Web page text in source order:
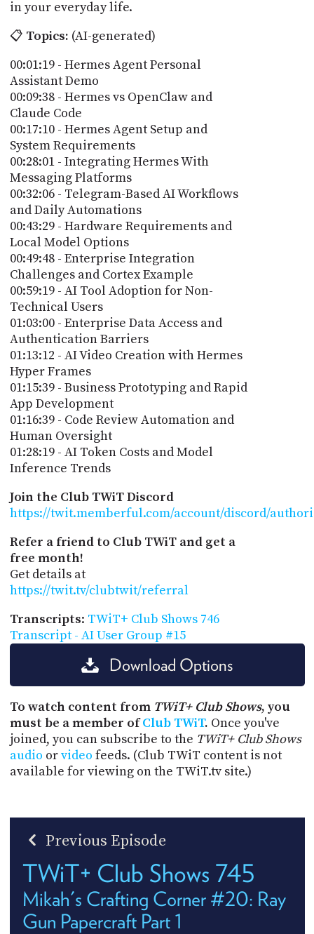
in your everyday life.
📋 Topics: (AI-generated)
00:01:19 - Hermes Agent Personal
Assistant Demo
00:09:38 - Hermes vs OpenClaw and
Claude Code
00:17:10 - Hermes Agent Setup and
System Requirements
00:28:01 - Integrating Hermes With
Messaging Platforms
00:32:06 - Telegram-Based AI Workflows
and Daily Automations
00:43:29 - Hardware Requirements and
Local Model Options
00:49:48 - Enterprise Integration
Challenges and Cortex Example
00:59:19 - AI Tool Adoption for Non-
Technical Users
01:03:00 - Enterprise Data Access and
Authentication Barriers
01:13:12 - AI Video Creation with Hermes
Hyper Frames
01:15:39 - Business Prototyping and Rapid
App Development
01:16:39 - Code Review Automation and
Human Oversight
01:28:19 - AI Token Costs and Model
Inference Trends
Join the Club TWiT Discord
https://twit.memberful.com/account/discord/
Refer a friend to Club TWiT and get a
free month!
Get details at
https://twit.tv/clubtwit/referral
Transcripts: TWiT+ Club Shows 746
Transcript - AI User Group #15
Download Options
To watch content from TWiT+ Club Shows, you
must be a member ofClub TWiT. Once you've
joined, you can subscribe to the TWiT+ Club Shows
audio orvideo feeds. (Club TWiT content is not
available for viewing on the TWiT.tv site.)
Previous Episode
TWiT+ Club Shows 745
Mikah's Crafting Corner #20: Ray
Gun Papercraft Part 1